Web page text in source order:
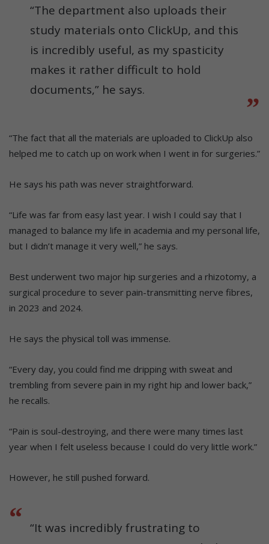
“The department also uploads their
study materials onto ClickUp, and this
is incredibly useful, as my spasticity
makes it rather difficult to hold
documents,” he says.
“The fact that all the materials are uploaded to ClickUp also
helped me to catch up on work when I went in for surgeries.”
He says his path was never straightforward.
“Life was far from easy last year. I wish I could say that I
managed to balance my life in academia and my personal life,
but I didn’t manage it very well,” he says.
Best underwent two major hip surgeries and a rhizotomy, a
surgical procedure to sever pain-transmitting nerve fibres,
in 2023 and 2024.
He says the physical toll was immense.
“Every day, you could find me dripping with sweat and
trembling from severe pain in my right hip and lower back,”
he recalls.
“Pain is soul-destroying, and there were many times last
year when I felt useless because I could do very little work.”
However, he still pushed forward.
“It was incredibly frustrating to